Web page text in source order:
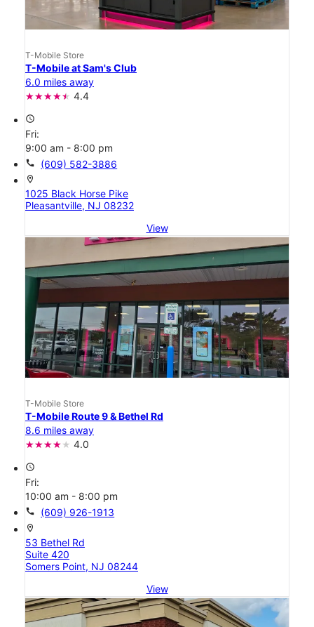
T-Mobile Store
T-Mobile at Sam's Club
6.0 miles away
4.4
access_time
Fri:
9:00 am - 8:00 pm
call (609) 582-3886
location_on
1025 Black Horse Pike
Pleasantville, NJ 08232
View
T-Mobile Store
T-Mobile Route 9 & Bethel Rd
8.6 miles away
4.0
access_time
Fri:
10:00 am - 8:00 pm
call (609) 926-1913
location_on
53 Bethel Rd
Suite 420
Somers Point, NJ 08244
View